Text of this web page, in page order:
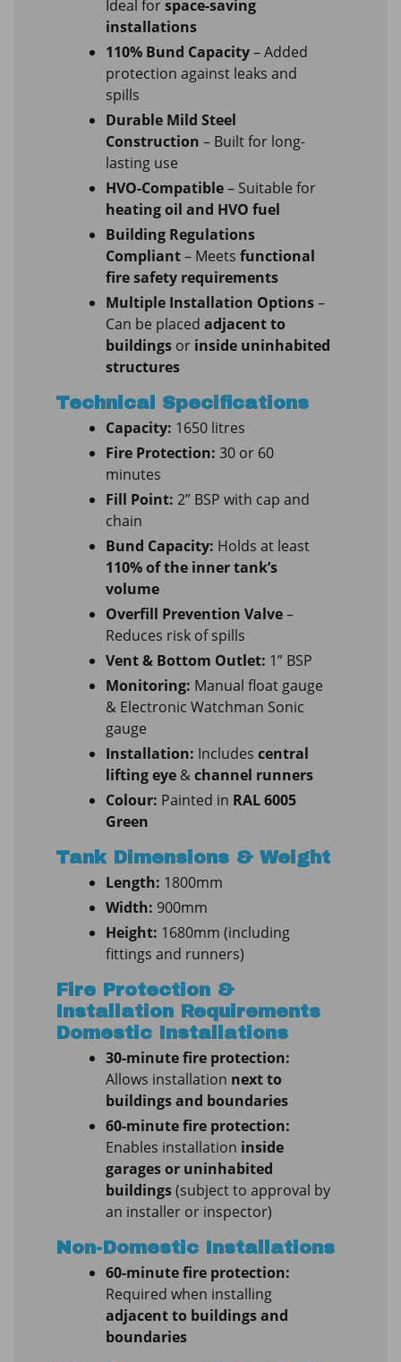
Ideal forspace-saving
installations
110% Bund Capacity– Added
protection against leaks and
spills
Durable Mild Steel
Construction – Built for long-
lasting use
HVO-Compatible– Suitable for
heating oil and HVO fuel
Building Regulations
Compliant– Meets functional
fire safety requirements
Multiple Installation Options–
Can be placed adjacent to
buildings or inside uninhabited
structures
Technical Specifications
Capacity: 1650 litres
Fire Protection: 30 or 60
minutes
Fill Point: 2” BSP with cap and
chain
Bund Capacity: Holds at least
110% of the inner tank’s
volume
Overfill Prevention Valve–
Reduces risk of spills
Vent & Bottom Outlet: 1” BSP
Monitoring: Manual float gauge
& Electronic Watchman Sonic
gauge
Installation: Includes central
lifting eye &channel runners
Colour: Painted in RAL 6005
Green
Tank Dimensions & Weight
Length: 1800mm
Width: 900mm
Height: 1680mm (including
fittings and runners)
Fire Protection &
Installation Requirements
Domestic Installations
30-minute fire protection:
Allows installation next to
buildings and boundaries
60-minute fire protection:
Enables installation inside
garages or uninhabited
buildings(subject to approval by
an installer or inspector)
Non-Domestic Installations
60-minute fire protection:
Required when installing
adjacent to buildings and
boundaries